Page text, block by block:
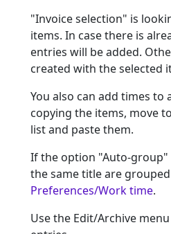
"Invoice selection" is
items. In case there is
entries will be added.
created with the selected
You also can add times to
copying the items, move
list and paste them.
If the option "Auto-
the same title are
Preferences/Work time.
Use the Edit/Archive